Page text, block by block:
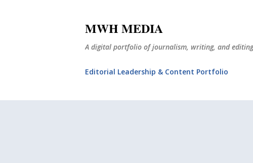
MWH MEDIA
A digital portfolio of journalism, writing, and
Editorial Leadership & Content Portfolio